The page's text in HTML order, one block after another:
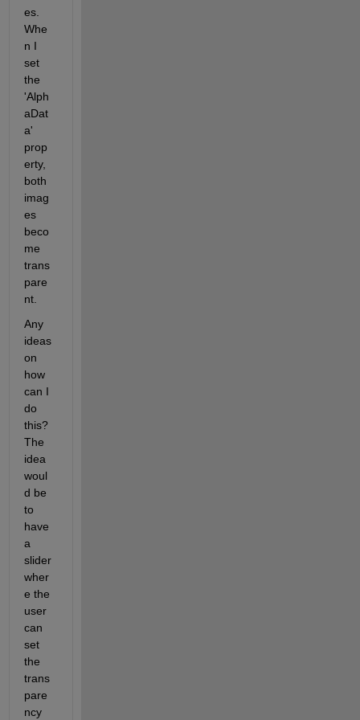
es.
Whe
n I
set
the
'Alph
aDat
a'
prop
erty,
both
imag
es
beco
me
trans
pare
nt.
Any
ideas
on
how
can I
do
this?
The
idea
woul
d be
to
have
a
slider
wher
e the
user
can
set
the
trans
pare
ncy